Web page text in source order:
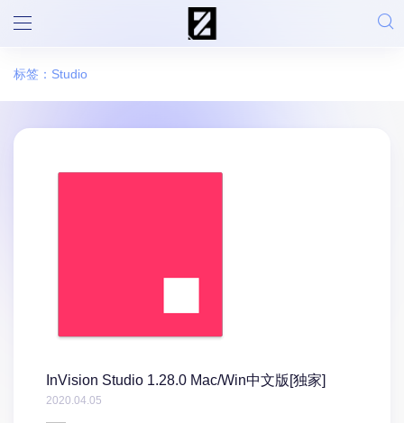
标签：Studio
InVision Studio 1.28.0 Mac/Win中文版[独家]
2020.04.05